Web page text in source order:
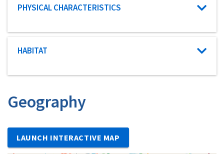
Characteristic category
PHYSICAL CHARACTERISTICS
Characteristic category
HABITAT
Geography
LAUNCH INTERACTIVE MAP